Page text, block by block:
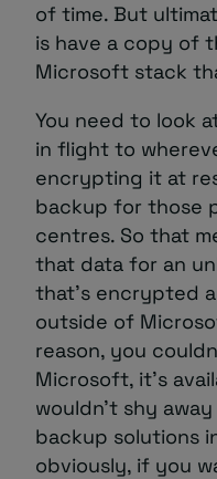
of time. But
is have a copy of
Microsoft stack
You need to look
in flight to
encrypting it at
backup for those
centres. So that
that data for an
that’s encrypted
outside of
reason, you
Microsoft, it’s
wouldn’t shy
backup solutions
obviously, if you